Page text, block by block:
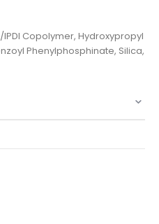
Copolymer, Hydroxypropyl
Phenylphosphinate, Silica,